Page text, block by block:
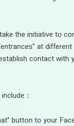
the initiative to
at
contact with
：
button to your